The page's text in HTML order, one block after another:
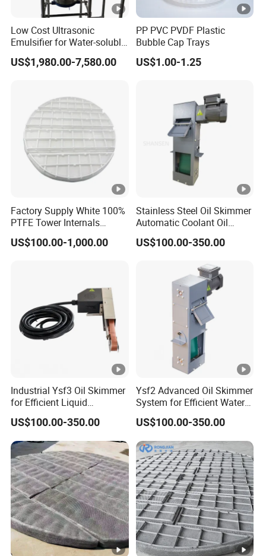
Quantity
Spare parts
tit
y
Purpose
Removal of slurry droplets in
And control the dust emission
concentration at the outlet of
5
.
(1) Name of flue gas
Flue gas after dust removal and
desulfurization
(2) Flue gas flow at absorber
31000
(3) Dust concentration at
absorber inlet
g/
N
3
basis,3%O2
Flue gas flow at absorber outlet
m
3/
h
32500
Flue gas velocity
m/
s
≤2.0
Low Cost Ultrasonic
Emulsifier for Water-soluble
emulsification
US$1,980.00-7,580.00
PP PVC PVDF Plastic
Bubble Cap Trays
US$1.00-1.25
Factory Supply White 100%
PTFE Tower Internals
Sparger/Distributor
US$100.00-1,000.00
Stainless Steel Oil Skimmer
Automatic Coolant Oil
Skimmer for Machining
Center Water Tank
US$100.00-350.00
Industrial Ysf3 Oil Skimmer
for Efficient Liquid
Separation Solutions
US$100.00-350.00
Ysf2 Advanced Oil Skimmer
System for Efficient Water
Cleanup
US$100.00-350.00